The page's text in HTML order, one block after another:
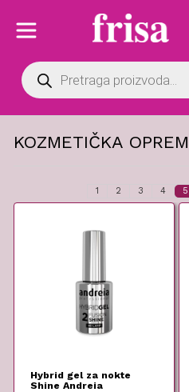
Products
search
KOZMETIČKA
1 2 3 4 5
Hybrid gel za nokte
Shine Andreia